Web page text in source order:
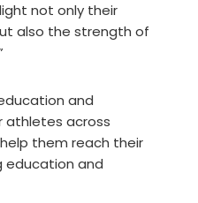
not only their
also the strength of
and
athletes across
them reach their
education and